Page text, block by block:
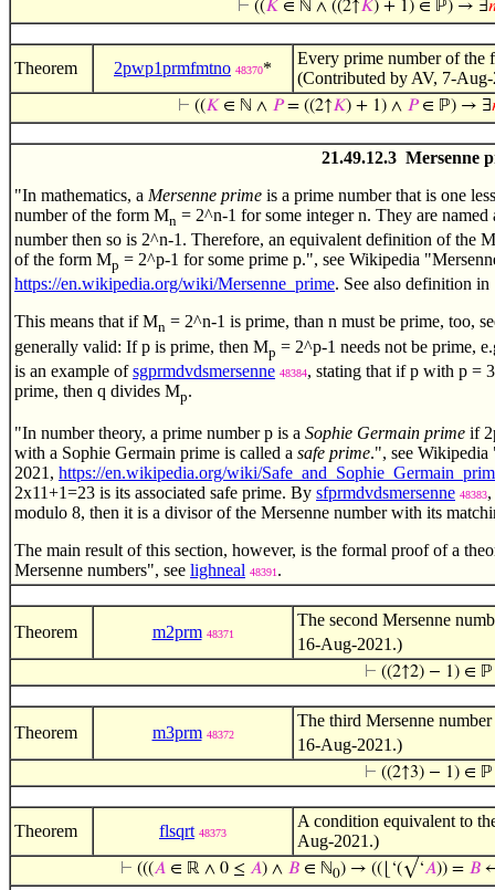
⊢ ((𝐾∈ ℕ ∧ ((2↑𝐾) + 1) ∈ ℙ) → ∃
Theorem 2pwp1prmfmtno 48370*
Every prime number of the
(Contributed by AV, 7-
⊢ ((𝐾∈ ℕ ∧ 𝑃= ((2↑𝐾) + 1) ∧ 𝑃∈ ℙ) → ∃
21.49.12.3 Mersenne
"In mathematics, a Mersenne prime is a prime number that is one
number of the form Mn = 2^n-1 for some integer n. They are
number then so is 2^n-1. Therefore, an equivalent definition of the
of the form Mp = 2^p-1 for some prime p.", see Wikipedia
https://en.wikipedia.org/wiki/Mersenne_prime. See also definition in
This means that if Mn = 2^n-1 is prime, than n must be prime, too,
generally valid: If p is prime, then Mp = 2^p-1 needs not be prime,
is an example ofsgprmdvdsmersenne 48384, stating that if p with p =
prime, then q divides Mp.
"In number theory, a prime number p is a Sophie Germain prime if
with a Sophie Germain prime is called a safe prime.", see
2021, https://en.wikipedia.org/wiki/
2x11+1=23 is its associated safe prime. By sfprmdvdsmersenne 48383
modulo 8, then it is a divisor of the Mersenne number with its
The main result of this section, however, is the formal proof of a
Mersenne numbers", see lighneal 48391 .
Theorem m2prm 48371
The second Mersenne
16-Aug-2021.)
⊢ ((2↑2) − 1) ∈ ℙ
Theorem m3prm 48372
The third Mersenne
16-Aug-2021.)
⊢ ((2↑3) − 1) ∈ ℙ
Theorem flsqrt 48373
A condition equivalent to
Aug-2021.)
⊢ (((𝐴∈ ℝ ∧ 0 ≤ 𝐴) ∧ 𝐵∈ ℕ0) → ((⌊‘(√‘𝐴)) = 𝐵